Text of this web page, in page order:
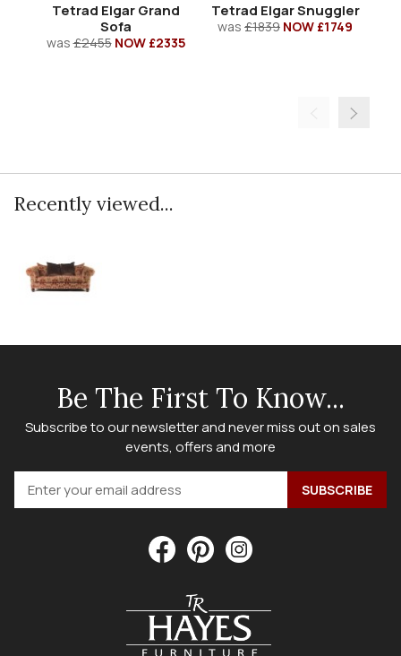
Tetrad Elgar Grand
Sofa
was£2455 NOW £2335
Tetrad Elgar Snuggler
was £1839 NOW £1749
Recently viewed...
Be The First To Know...
Subscribe to our newsletter and never miss out on sales
events, offers and more